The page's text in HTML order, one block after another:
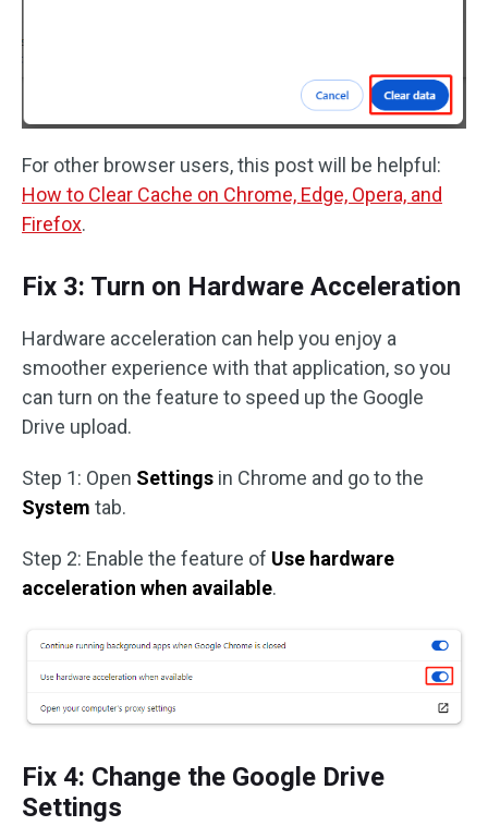
For other browser users, this post will be helpful:
How to Clear Cache on Chrome, Edge, Opera, and
Firefox.
Fix 3: Turn on Hardware Acceleration
Hardware acceleration can help you enjoy a
smoother experience with that application, so you
can turn on the feature to speed up the Google
Drive upload.
Step 1: Open Settings in Chrome and go to the
System tab.
Step 2: Enable the feature of Use hardware
acceleration when available.
Fix 4: Change the Google Drive
Settings